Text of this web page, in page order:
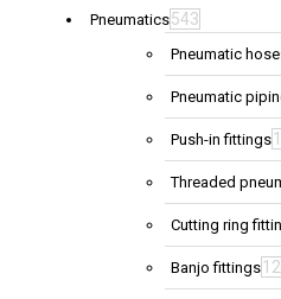
Pneumatics543
Pneumatic
Pneumatic
Push-in fittings
Threaded
Cutting ring
Banjo fittings 12